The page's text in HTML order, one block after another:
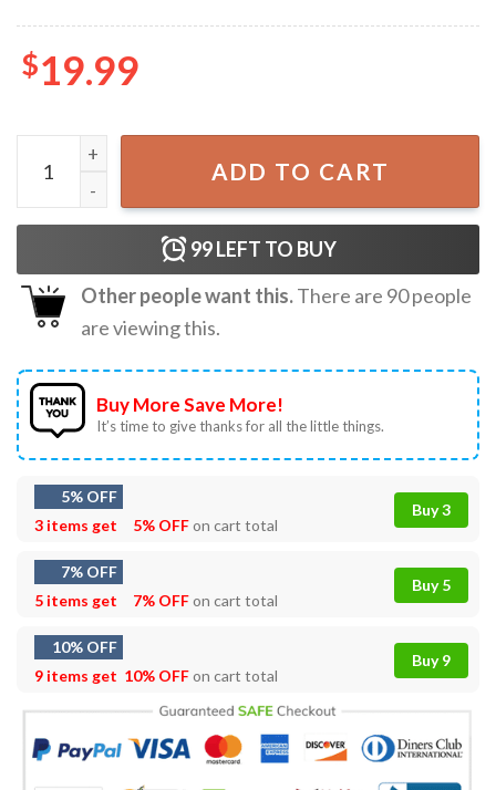
$19.99
Disney Wonder Alaska Magic Cruise Mickey And Friends
ADD TO CART
99LEFT TO BUY
Other people want this.There are 90people
are viewing this.
Buy More Save More!
It’s time to give thanks for all the little things.
5% OFF
3 items get
5% OFFon cart total
Buy 3
7% OFF
5 items get
7% OFFon cart total
Buy 5
10% OFF
9 items get 10% OFFon cart total
Buy 9